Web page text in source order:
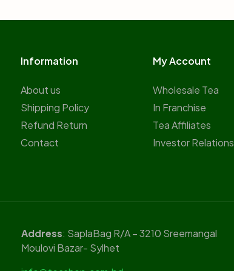
Information
About us
Shipping Policy
Refund Return
Contact
My Account
Wholesale Tea
In Franchise
Tea Affiliates
Investor Relations
Address: SaplaBag R/A – 3210 Sreemangal
Moulovi Bazar- Sylhet